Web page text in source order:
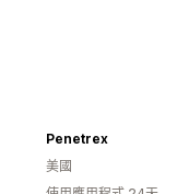
Penetrex
美國